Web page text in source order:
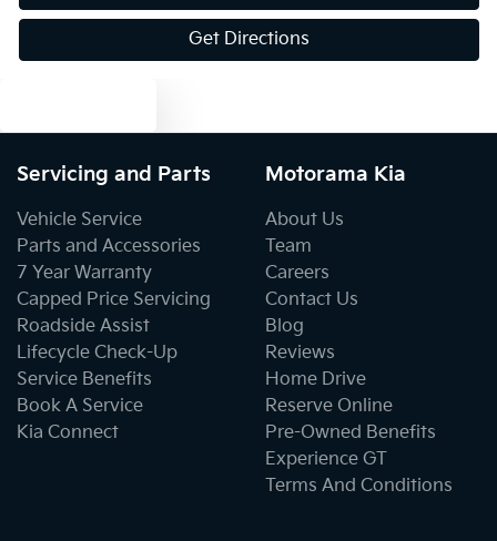
Body Colour - Exterior Mirrors Partial
Body Side Mouldings
Bottle Holders - 1st Row
Get Directions
Servicing and Parts
Vehicle Service
Parts and Accessories
7 Year Warranty
Capped Price Servicing
Roadside Assist
Lifecycle Check-Up
Service Benefits
Book A Service
Kia Connect
Motorama Kia
About Us
Team
Careers
Contact Us
Blog
Reviews
Home Drive
Reserve Online
Pre-Owned Benefits
Experience GT
Terms And Conditions